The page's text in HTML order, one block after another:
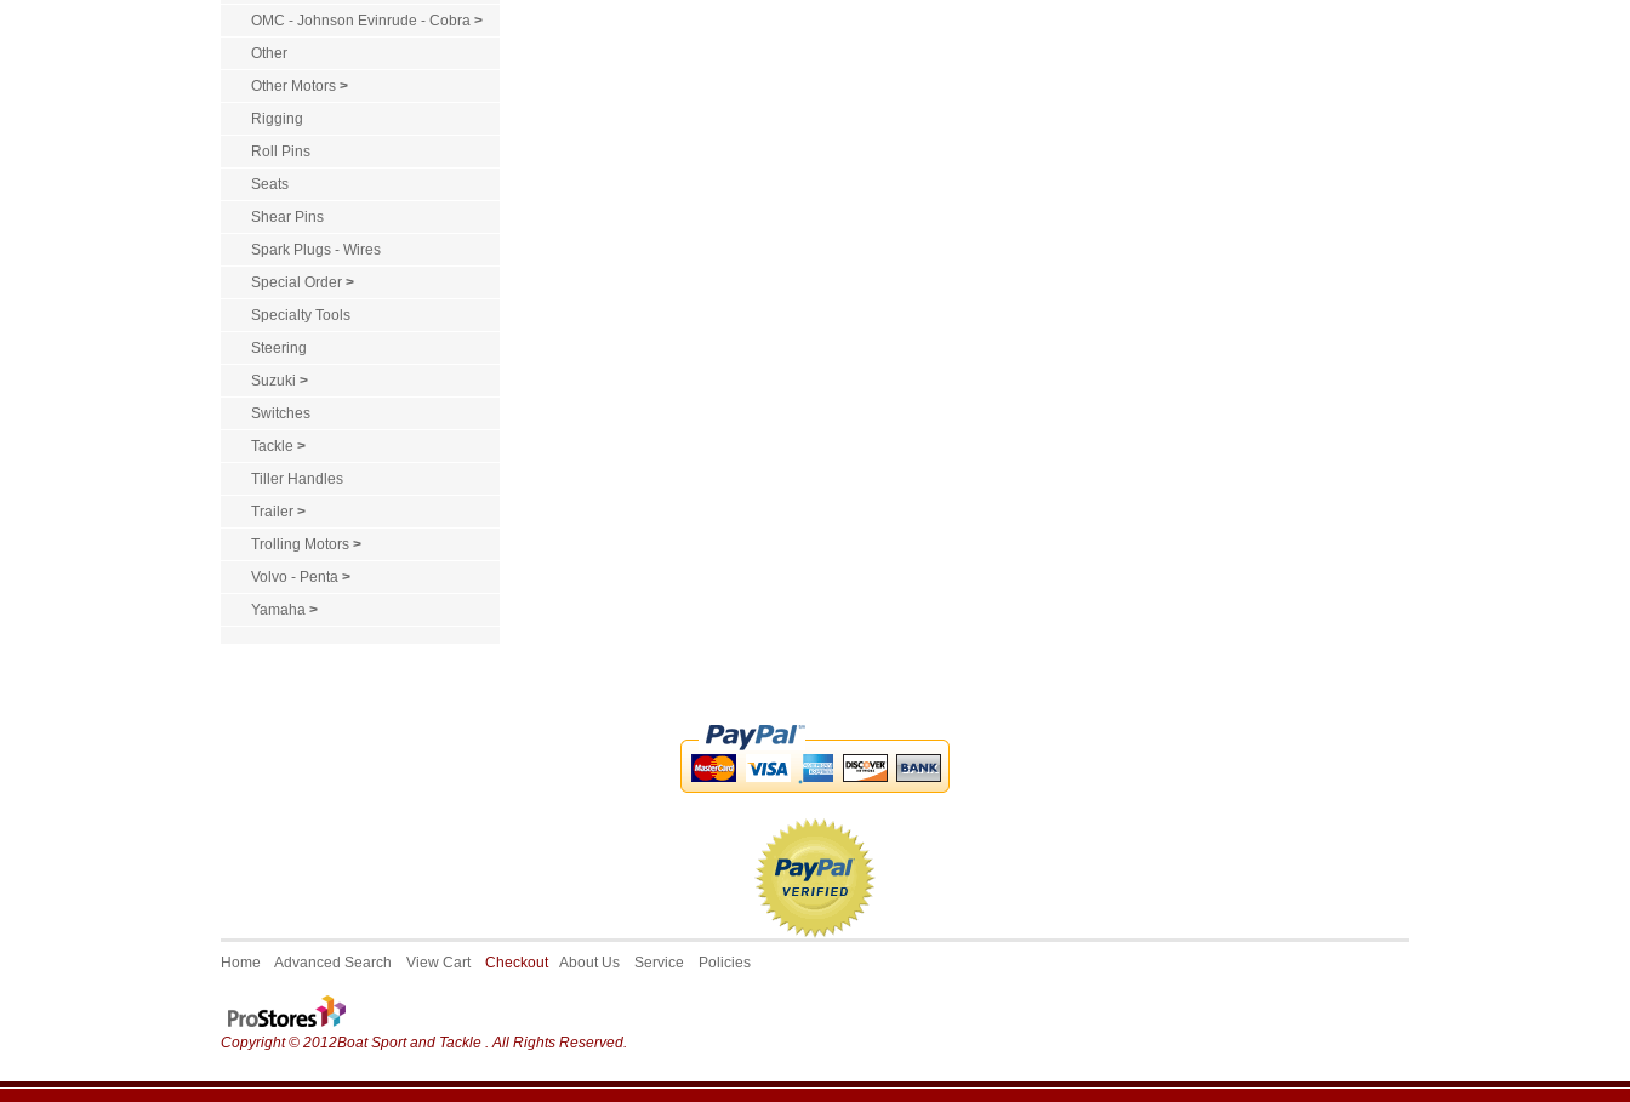
OMC - Johnson Evinrude - Cobra >
Other
Other Motors >
Rigging
Roll Pins
Seats
Shear Pins
Spark Plugs - Wires
Special Order >
Specialty Tools
Steering
Suzuki >
Switches
Tackle >
Tiller Handles
Trailer >
Trolling Motors >
Volvo - Penta >
Yamaha >
Home Advanced Search View Cart Checkout About Us Service Policies
Copyright © 2012Boat Sport and Tackle . All Rights Reserved.